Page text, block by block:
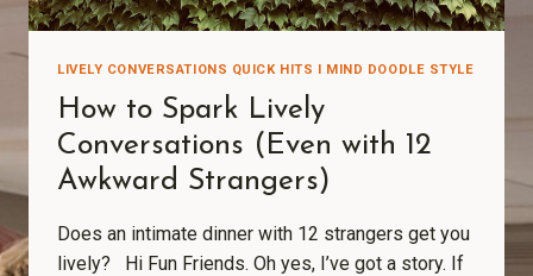
LIVELY CONVERSATIONS QUICK HITS I MIND DOODLE STYLE
How to Spark Lively
Conversations (Even with 12
Awkward Strangers)
Does an intimate dinner with 12 strangers get you
lively? Hi Fun Friends. Oh yes, I’ve got a story. If